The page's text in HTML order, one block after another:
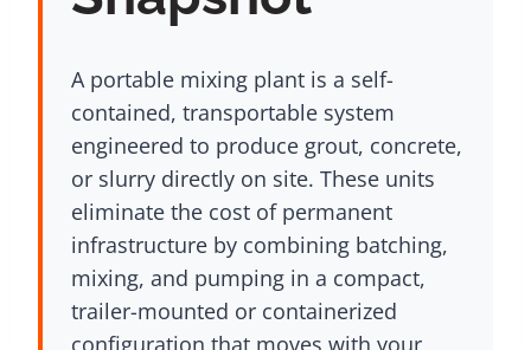
A portable mixing plant is a self-
contained, transportable system
engineered to produce grout, concrete,
or slurry directly on site. These units
eliminate the cost of permanent
infrastructure by combining batching,
mixing, and pumping in a compact,
trailer-mounted or containerized
configuration that moves with your